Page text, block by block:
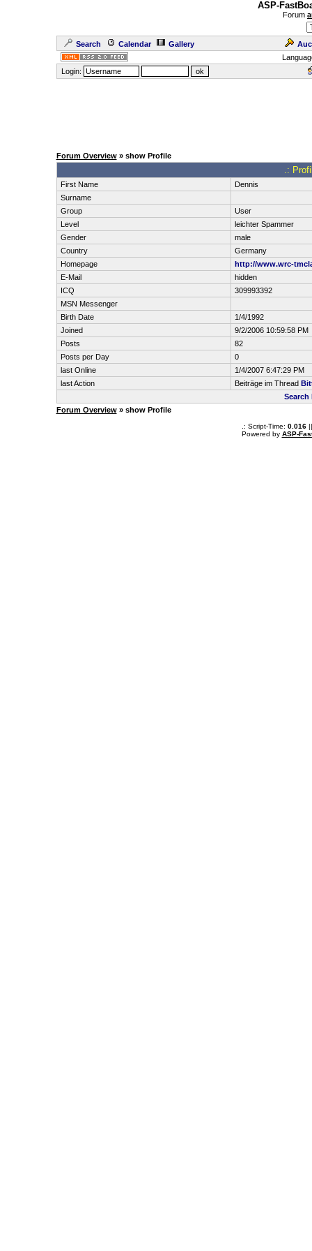
ASP-
Forum
Search Calendar Gallery
Login:
Forum Overview» show Profile
.:
First Name
Dennis
Surname
Group
User
Level
leichter Spammer
Gender
male
Country
Germany
Homepage
http://www.wrc-
E-Mail
hidden
ICQ
309993392
MSN Messenger
Birth Date
1/4/1992
Joined
9/2/2006 10:59:58 PM
Posts
82
Posts per Day
0
last Online
1/4/2007 6:47:29 PM
last Action
Beiträge im Thread
Search
Forum Overview» show Profile
.: Script-Time: 0.016||
Powered by ASP-